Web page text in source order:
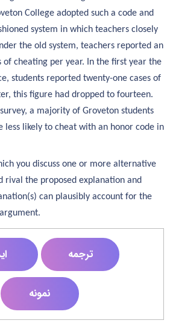
College adopted such a code and
system in which teachers closely
the old system, teachers reported an
of cheating per year. In the first year the
students reported twenty-one cases of
this figure had dropped to fourteen.
a majority of Groveton students
less likely to cheat with an honor code in
you discuss one or more alternative
rival the proposed explanation and
can plausibly account for the
ترجمه
نمونه